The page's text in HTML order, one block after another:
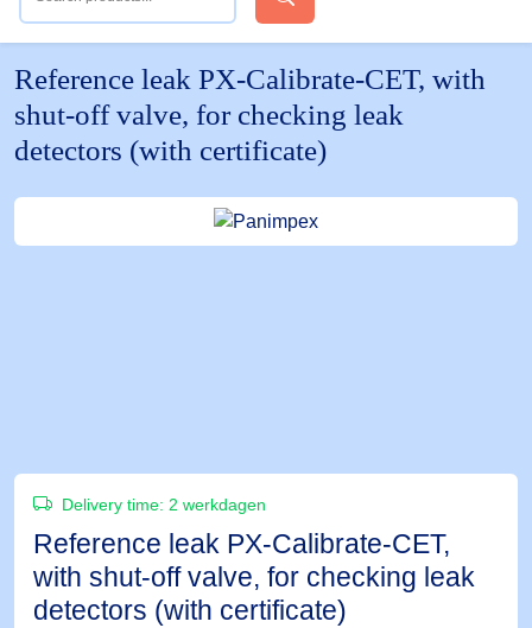
Reference leak PX-Calibrate-CET, with
shut-off valve, for checking leak
detectors (with certificate)
Delivery time: 2 werkdagen
Reference leak PX-Calibrate-CET,
with shut-off valve, for checking leak
detectors (with certificate)